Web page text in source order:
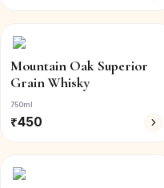
Mountain Oak Superior
Grain Whisky
750ml
₹450